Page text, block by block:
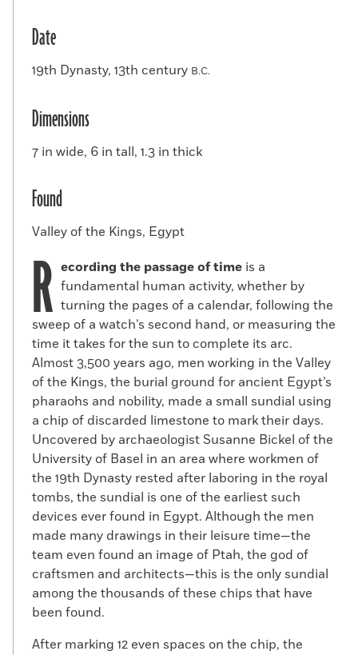
Date
19th Dynasty, 13th century B.C.
Dimensions
7 in wide, 6 in tall, 1.3 in thick
Found
Valley of the Kings, Egypt
R ecording the passage of time is a
fundamental human activity, whether by
turning the pages of a calendar, following the
sweep of a watch’s second hand, or measuring the
time it takes for the sun to complete its arc.
Almost 3,500 years ago, men working in the Valley
of the Kings, the burial ground for ancient Egypt’s
pharaohs and nobility, made a small sundial using
a chip of discarded limestone to mark their days.
Uncovered by archaeologist Susanne Bickel of the
University of Basel in an area where workmen of
the 19th Dynasty rested after laboring in the royal
tombs, the sundial is one of the earliest such
devices ever found in Egypt. Although the men
made many drawings in their leisure time—the
team even found an image of Ptah, the god of
craftsmen and architects—this is the only sundial
among the thousands of these chips that have
been found.
After marking 12 even spaces on the chip, the